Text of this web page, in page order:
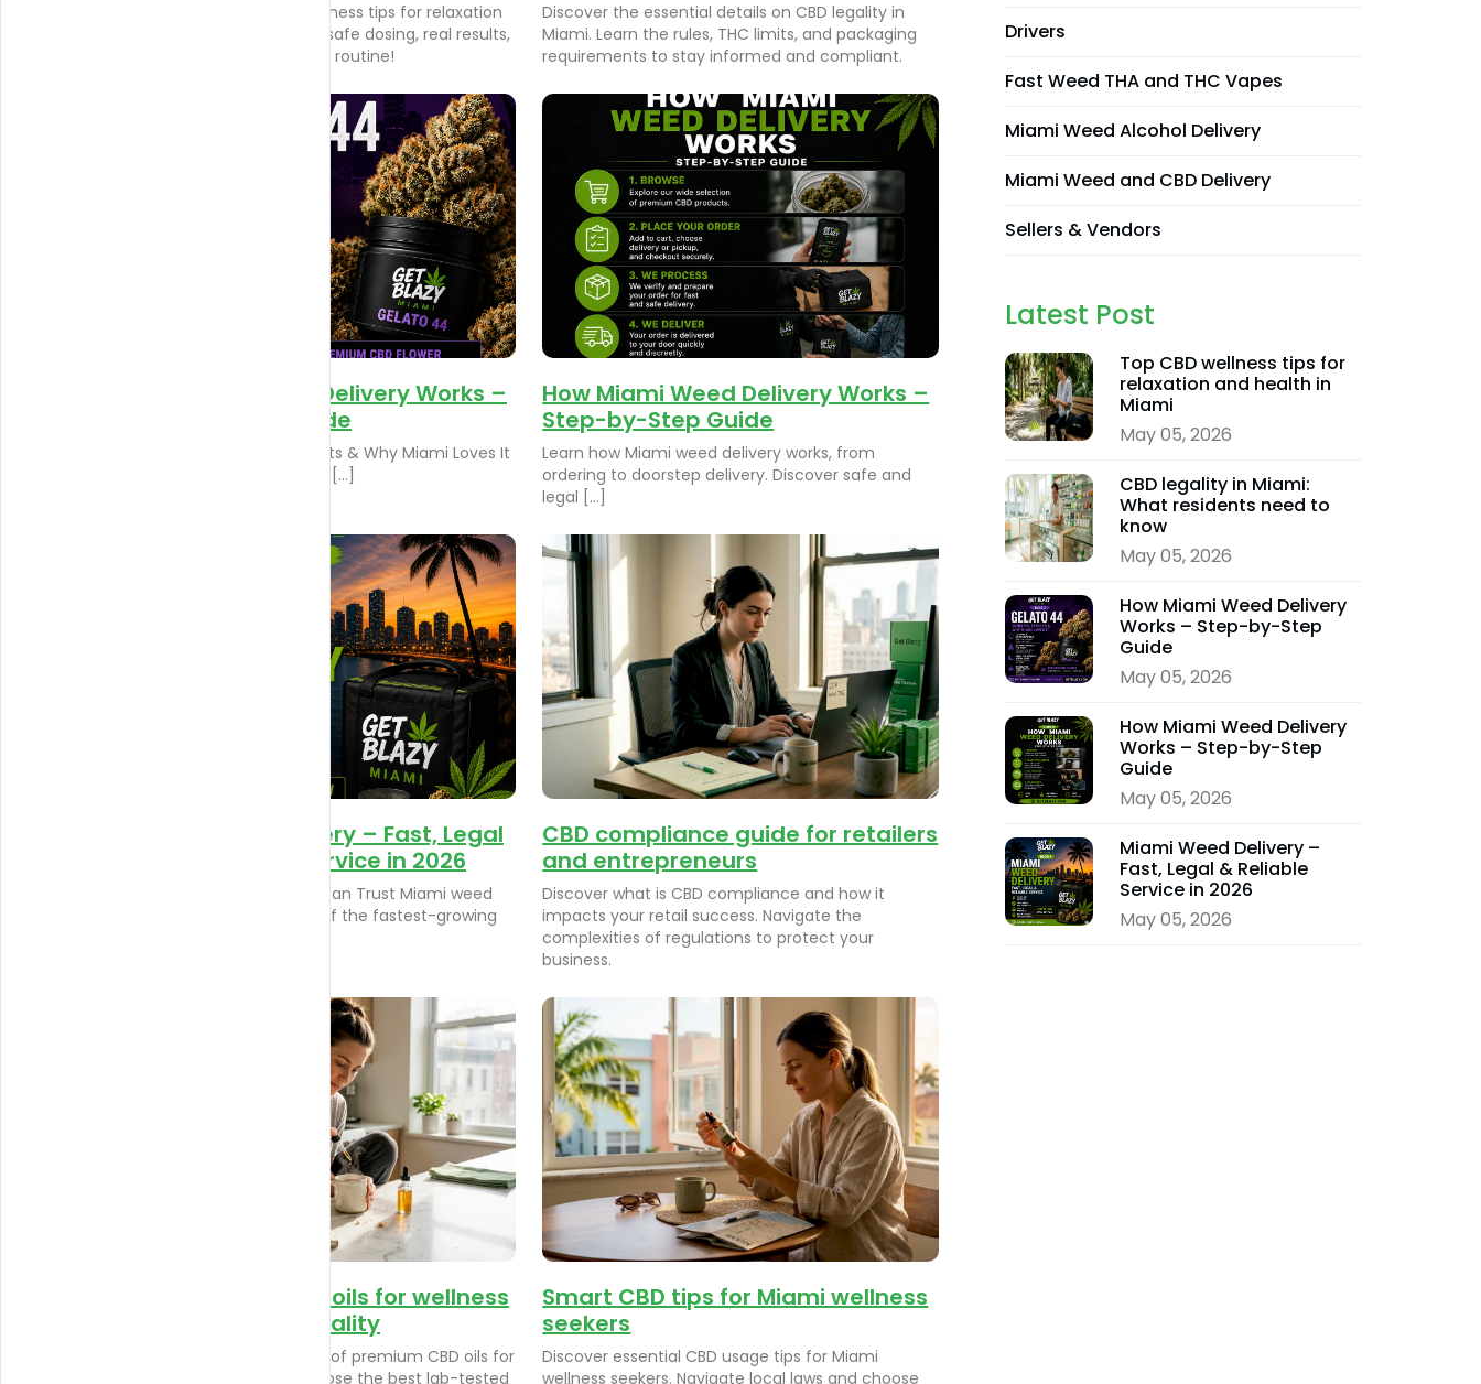
Discover essential CBD wellness tips for relaxation
and health in Miami. Learn safe dosing, real results,
and enhance your wellness routine!
Discover the essential details on CBD legality in
Miami. Learn the rules, THC limits, and packaging
requirements to stay informed and compliant.
How Miami Weed Delivery Works –
Step-by-Step Guide
Gelato 44 – Benefits, Effects & Why Miami Loves It
Discover Gelato 44, one of […]
How Miami Weed Delivery Works –
Step-by-Step Guide
Learn how Miami weed delivery works, from
ordering to doorstep delivery. Discover safe and
legal […]
Miami Weed Delivery – Fast, Legal
&amp; Reliable Service in 2026
Miami Weed Delivery You Can Trust Miami weed
delivery has become one of the fastest-growing
CBD compliance guide for retailers
and entrepreneurs
Discover what is CBD compliance and how it
impacts your retail success. Navigate the
complexities of regulations to protect your
business.
Top premium CBD oils for wellness
and lab-tested quality
Discover trusted examples of premium CBD oils for
wellness. Learn how to choose the best lab-tested
Smart CBD tips for Miami wellness
seekers
Discover essential CBD usage tips for Miami
wellness seekers. Navigate local laws and choose
Drivers
Fast Weed THA and THC Vapes
Miami Weed Alcohol Delivery
Miami Weed and CBD Delivery
Sellers & Vendors
Latest Post
Top CBD wellness tips for
relaxation and health in
Miami
May 05, 2026
CBD legality in Miami:
What residents need to
know
May 05, 2026
How Miami Weed Delivery
Works – Step-by-Step
Guide
May 05, 2026
How Miami Weed Delivery
Works – Step-by-Step
Guide
May 05, 2026
Miami Weed Delivery –
Fast, Legal & Reliable
Service in 2026
May 05, 2026